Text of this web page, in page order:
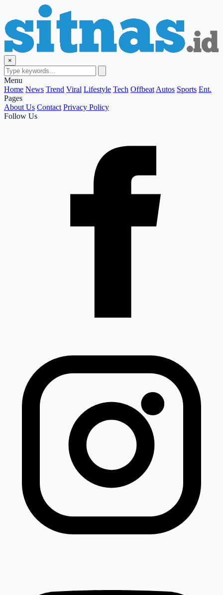
×
Menu
Home News Trend Viral Lifestyle Tech Offbeat Autos Sports Ent.
Pages
About Us Contact Privacy Policy
Follow Us